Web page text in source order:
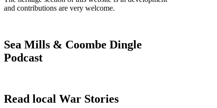
and contributions are very welcome.
Sea Mills & Coombe Dingle
Podcast
Read local War Stories